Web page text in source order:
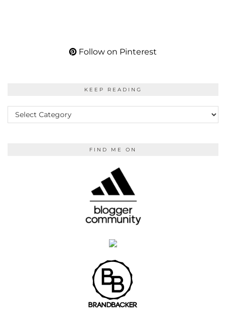
Follow on Pinterest
KEEP READING
KEEP
READING
FIND ME ON